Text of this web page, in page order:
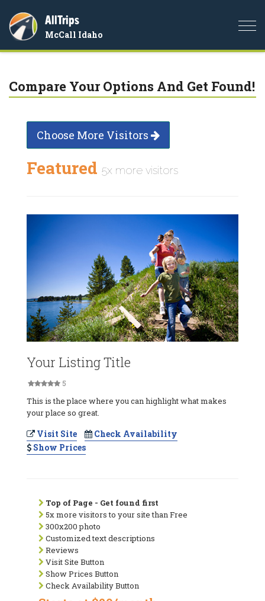
AllTrips
McCall Idaho
Compare Your Options And Get Found!
Choose More Visitors
Featured 5x more visitors
Your Listing Title
5
This is the place where you can highlight what makes
your place so great.
Visit Site
Check Availability
Show Prices
Top of Page - Get found first
5x more visitors to your site than Free
300x200 photo
Customized text descriptions
Reviews
Visit Site Button
Show Prices Button
Check Availability Button